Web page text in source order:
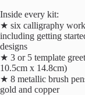
Inside every kit:
★ six calligraphy
including getting
designs
★ 3 or 5 template
10.5cm x 14.8cm)
★ 8 metallic brush
gold and copper